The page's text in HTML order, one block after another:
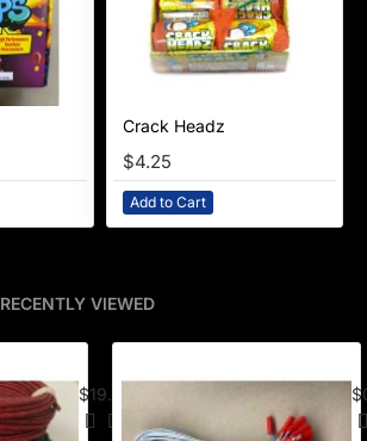
Crack Headz
$4.25
Add to Cart
RECENTLY VIEWED
$19.95